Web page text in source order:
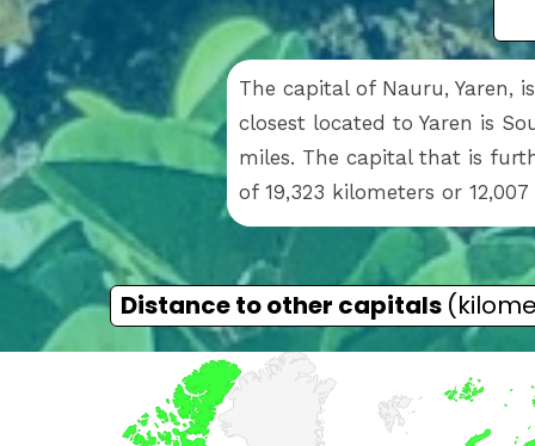
Distance to other capitals
The capital of Nauru, Yaren,
closest located to Yaren is
miles. The capital that is
of 19,323 kilometers or